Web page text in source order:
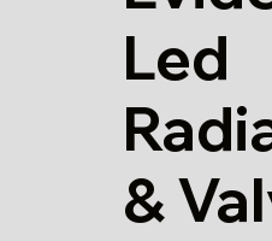
Led
&